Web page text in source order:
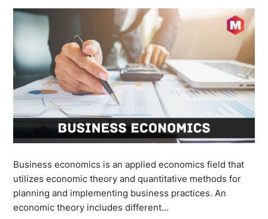
Business economics is an applied economics field that
utilizes economic theory and quantitative methods for
planning and implementing business practices. An
economic theory includes different…